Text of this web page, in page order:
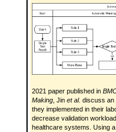
2021 paper published in
Making , Jin et al. discuss an
they implemented in their
decrease validation
healthcare systems. Using